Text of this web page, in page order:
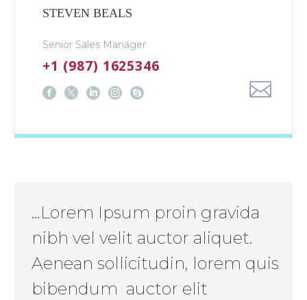
STEVEN BEALS
Senior Sales Manager
+1 (987) 1625346
…Lorem Ipsum proin gravida
nibh vel velit auctor aliquet.
Aenean sollicitudin, lorem quis
bibendum auctor elit